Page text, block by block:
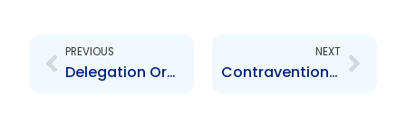
PREVIOUS
Delegation Order re Standing Committee – December 2023
NEXT
Contravention Order FCL Financial Limited – $1,000.00